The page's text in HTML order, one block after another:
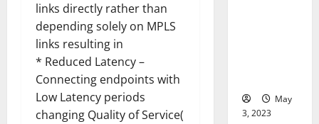
links directly rather than
depending solely on MPLS
links resulting in
* Reduced Latency –
Connecting endpoints with
Low Latency periods
changing Quality of Service(
May
3, 2023